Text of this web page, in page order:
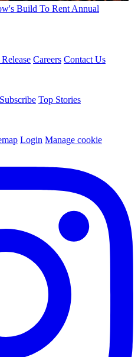
Build To Rent Annual
Careers Contact Us
Subscribe Top Stories
Login Manage cookie